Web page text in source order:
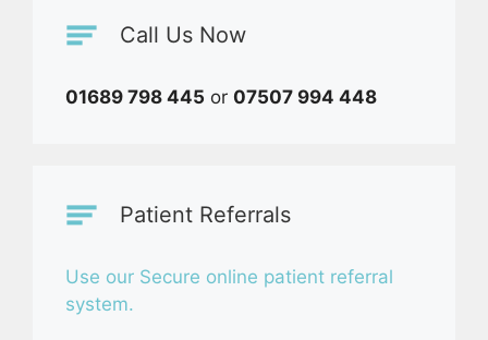
Call Us Now
01689 798 445 or 07507 994 448
Patient Referrals
Use our Secure online patient referral
system.